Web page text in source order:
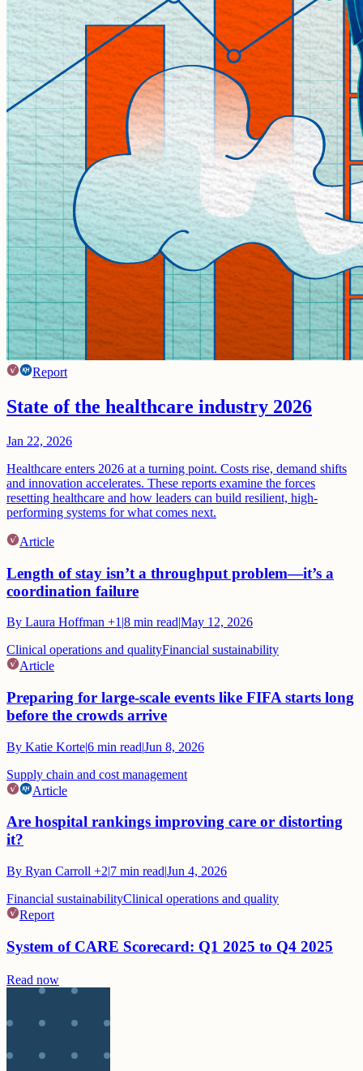
Report
State of the healthcare industry 2026
Jan 22, 2026
Healthcare enters 2026 at a turning point. Costs rise, demand shifts
and innovation accelerates. These reports examine the forces
resetting healthcare and how leaders can build resilient, high-
performing systems for what comes next.
Article
Length of stay isn’t a throughput problem—it’s a
coordination failure
By Laura Hoffman +1 |8 min read|May 12, 2026
Clinical operations and qualityFinancial sustainability
Article
Preparing for large-scale events like FIFA starts long
before the crowds arrive
By Katie Korte|6 min read|Jun 8, 2026
Supply chain and cost management
Article
Are hospital rankings improving care or distorting
it?
By Ryan Carroll +2|7 min read|Jun 4, 2026
Financial sustainabilityClinical operations and quality
Report
System of CARE Scorecard: Q1 2025 to Q4 2025
Read now